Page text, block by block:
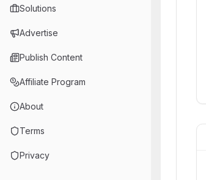
Solutions
Advertise
Publish Content
Affiliate Program
About
Terms
Privacy